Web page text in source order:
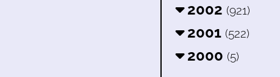
2002 (921)
2001 (522)
2000 (5)